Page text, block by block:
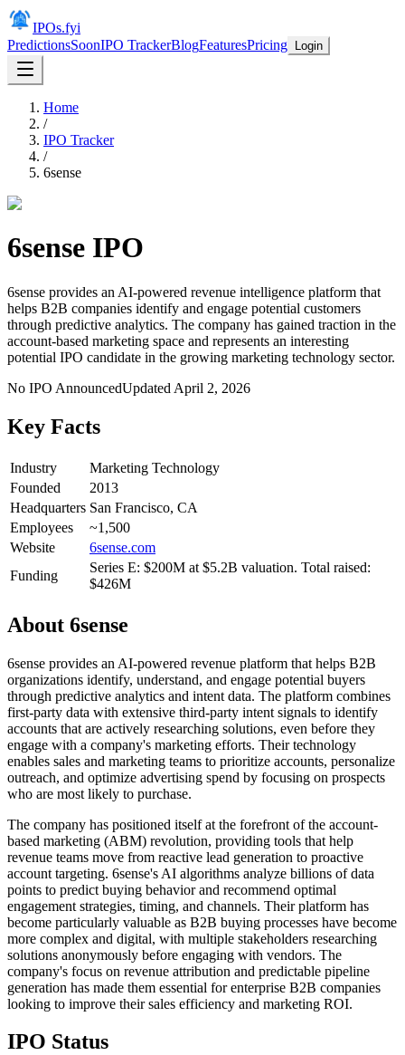
IPOs.fyi
PredictionsSoonIPO TrackerBlogFeaturesPricing Login
Home
/
IPO Tracker
/
6sense
6sense IPO
6sense provides an AI-powered revenue intelligence platform that
helps B2B companies identify and engage potential customers
through predictive analytics. The company has gained traction in the
account-based marketing space and represents an interesting
potential IPO candidate in the growing marketing technology sector.
No IPO AnnouncedUpdated April 2, 2026
Key Facts
Industry
Marketing Technology
Founded
2013
Headquarters San Francisco, CA
Employees
~1,500
Website
6sense.com
Funding
Series E: $200M at $5.2B valuation. Total raised:
$426M
About 6sense
6sense provides an AI-powered revenue platform that helps B2B
organizations identify, understand, and engage potential buyers
through predictive analytics and intent data. The platform combines
first-party data with extensive third-party intent signals to identify
accounts that are actively researching solutions, even before they
engage with a company's marketing efforts. Their technology
enables sales and marketing teams to prioritize accounts, personalize
outreach, and optimize advertising spend by focusing on prospects
who are most likely to purchase.
The company has positioned itself at the forefront of the account-
based marketing (ABM) revolution, providing tools that help
revenue teams move from reactive lead generation to proactive
account targeting. 6sense's AI algorithms analyze billions of data
points to predict buying behavior and recommend optimal
engagement strategies, timing, and channels. Their platform has
become particularly valuable as B2B buying processes have become
more complex and digital, with multiple stakeholders researching
solutions anonymously before engaging with vendors. The
company's focus on revenue attribution and predictable pipeline
generation has made them essential for enterprise B2B companies
looking to improve their sales efficiency and marketing ROI.
IPO Status